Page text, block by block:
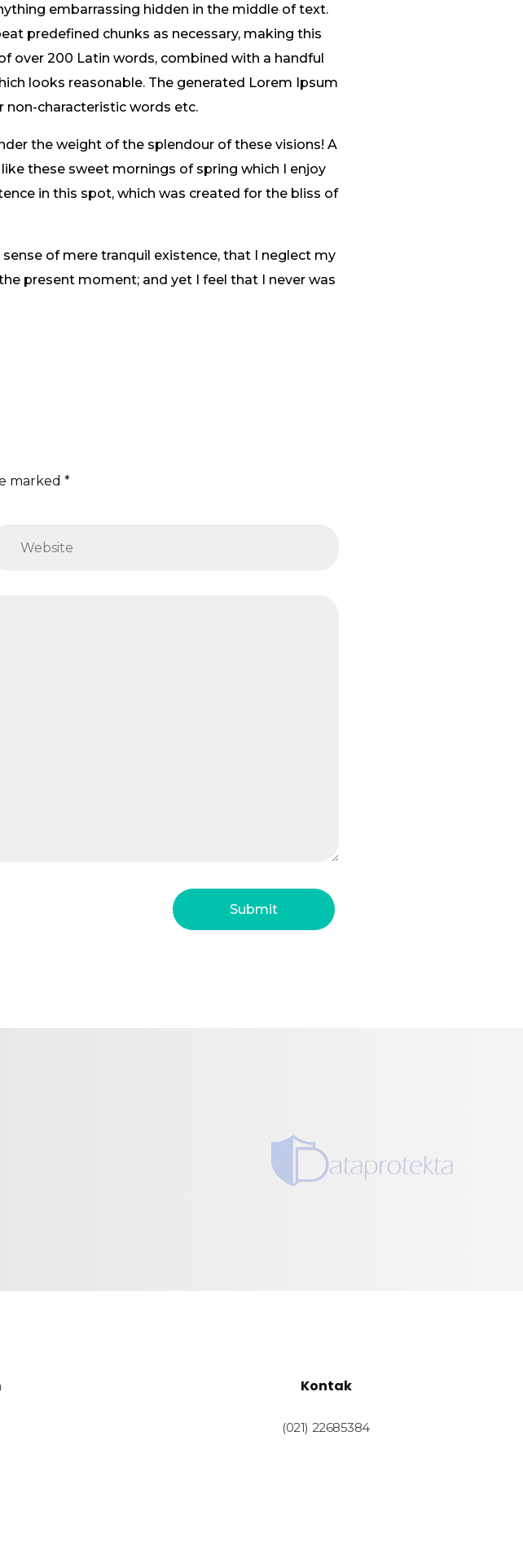
embarrassing hidden in the middle of text.
predefined chunks as necessary, making this
over 200 Latin words, combined with a handful
looks reasonable. The generated Lorem Ipsum
non-characteristic words etc.
the weight of the splendour of these visions! A
these sweet mornings of spring which I enjoy
in this spot, which was created for the bliss of
of mere tranquil existence, that I neglect my
present moment; and yet I feel that I never was
marked *
Kontak
(021) 22685384